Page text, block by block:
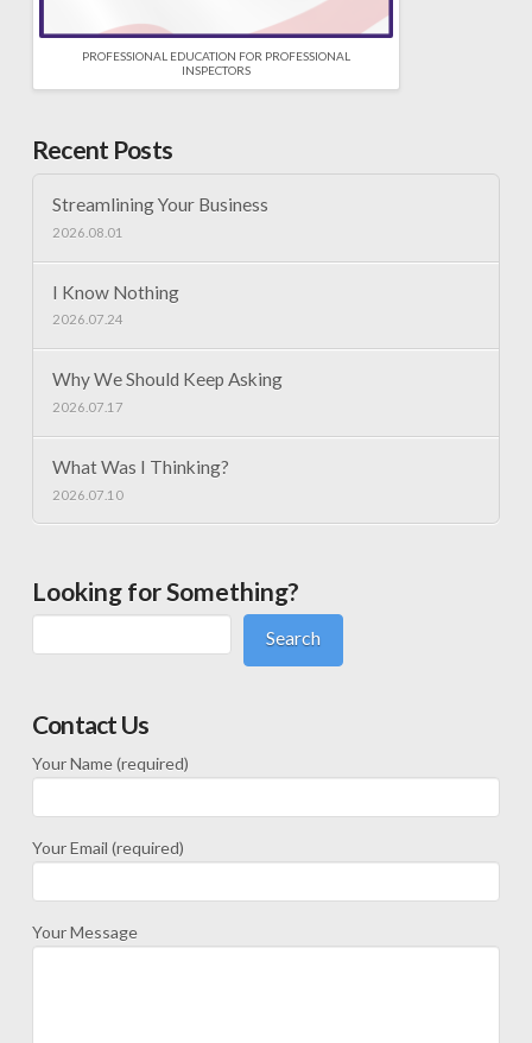
PROFESSIONAL EDUCATION FOR PROFESSIONAL
INSPECTORS
Recent Posts
Streamlining Your Business
2026.08.01
I Know Nothing
2026.07.24
Why We Should Keep Asking
2026.07.17
What Was I Thinking?
2026.07.10
Looking for Something?
Search
Contact Us
Your Name (required)
Your Email (required)
Your Message